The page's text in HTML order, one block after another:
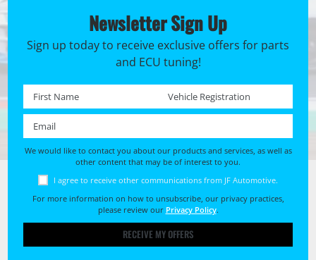
Newsletter Sign Up
Sign up today to receive exclusive offers for parts
and ECU tuning!
First name * Registration No. *
We would like to contact you about our products and services, as well as
other content that may be of interest to you.
I agree to receive other communications from JF Automotive.
For more information on how to unsubscribe, our privacy practices,
please review our Privacy Policy.
RECEIVE MY OFFERS